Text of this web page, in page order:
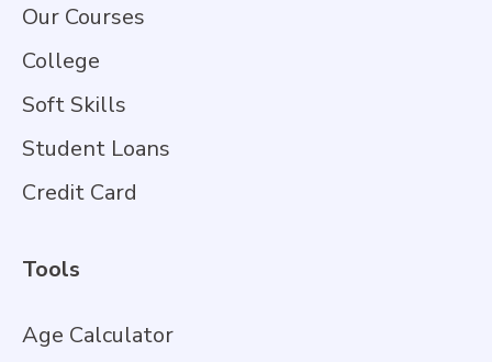
Our Courses
College
Soft Skills
Student Loans
Credit Card
Tools
Age Calculator